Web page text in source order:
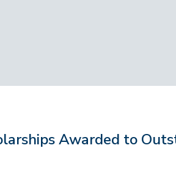
Awarded to